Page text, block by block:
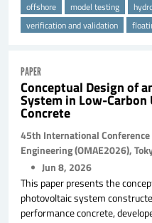
offshore model testing
verification and validation
PAPER
Conceptual Design of an Offshore Photovoltaic
System in Low-
Concrete
45th International
Engineering (OMAE2026),
Jun 8, 2026
This paper presents the
photovoltaic system
performance concrete,